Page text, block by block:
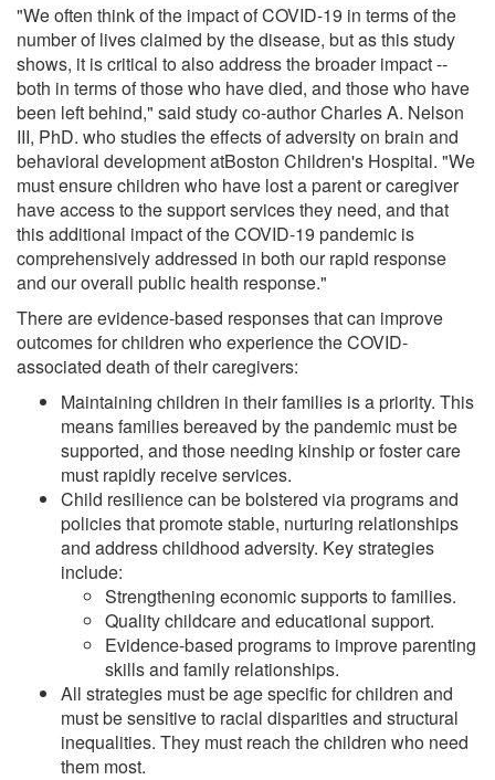
"We often think of the impact of COVID-19 in terms of the
number of lives claimed by the disease, but as this study
shows, it is critical to also address the broader impact --
both in terms of those who have died, and those who have
been left behind," said study co-author Charles A. Nelson
III, PhD. who studies the effects of adversity on brain and
behavioral development atBoston Children's Hospital. "We
must ensure children who have lost a parent or caregiver
have access to the support services they need, and that
this additional impact of the COVID-19 pandemic is
comprehensively addressed in both our rapid response
and our overall public health response."
There are evidence-based responses that can improve
outcomes for children who experience the COVID-
associated death of their caregivers:
Maintaining children in their families is a priority. This
means families bereaved by the pandemic must be
supported, and those needing kinship or foster care
must rapidly receive services.
Child resilience can be bolstered via programs and
policies that promote stable, nurturing relationships
and address childhood adversity. Key strategies
include:
Strengthening economic supports to families.
Quality childcare and educational support.
Evidence-based programs to improve parenting
skills and family relationships.
All strategies must be age specific for children and
must be sensitive to racial disparities and structural
inequalities. They must reach the children who need
them most.